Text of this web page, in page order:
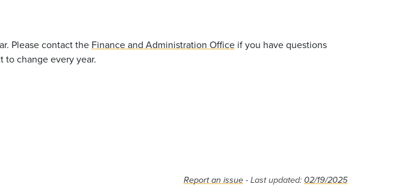
Please contact the Finance and Administration Office if you have questions
change every year.
Report an issue - Last updated: 02/19/2025